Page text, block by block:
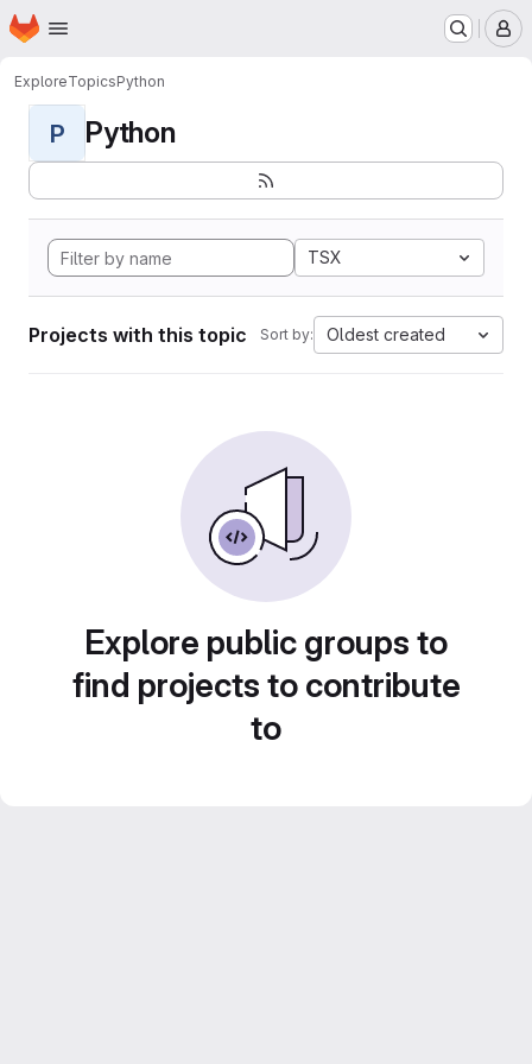
Skip to main content
Homepage
ExploreTopicsPython
P Python
TSX
Projects with this topic Sort by: Oldest created
Explore public groups to
find projects to contribute
to